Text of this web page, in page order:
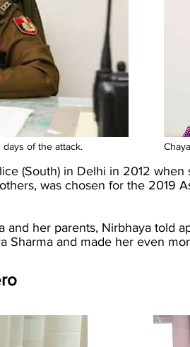
of the attack.
(South) in Delhi in 2012
was chosen for the 2019
and her parents, Nirbhaya told
Sharma and made her even